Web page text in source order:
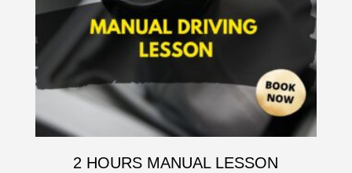
2 HOURS MANUAL LESSON